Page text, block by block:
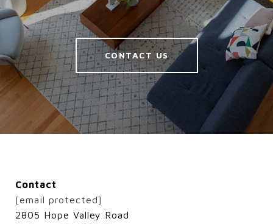
CONTACT US
Contact
[email protected]
2805 Hope Valley Road